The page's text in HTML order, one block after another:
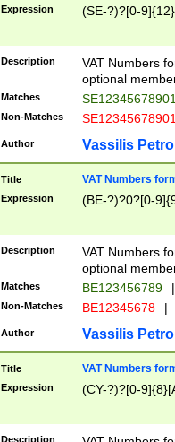
Expression (SE-?)?[0-9]{12}
Description
VAT Numbers
optional
Matches
Non-Matches
Author Vassilis
Title VAT Numbers
Expression (BE-?)?0?[0-
Description
VAT Numbers
optional
Matches BE123456789 |
Non-Matches BE12345678 |
Author Vassilis
Title VAT Numbers
Expression (CY-?)?[0-
Description